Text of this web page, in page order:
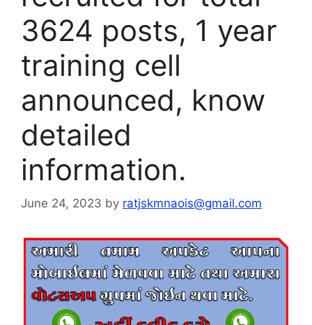
3624 posts, 1 year
training cell
announced, know
detailed
information.
June 24, 2023 by ratjskmnaois@gmail.com